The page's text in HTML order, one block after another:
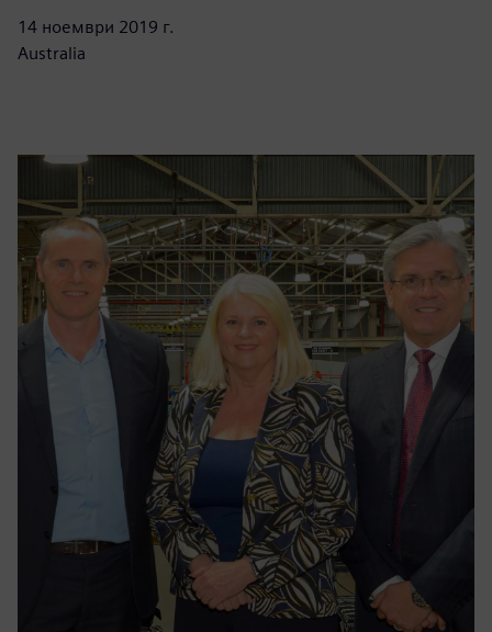
14 ноември 2019 г.
Australia